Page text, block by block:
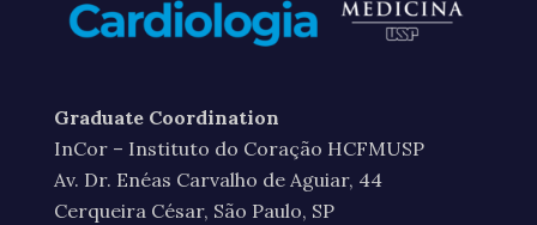
Graduate Coordination
InCor – Instituto do Coração HCFMUSP
Av. Dr. Enéas Carvalho de Aguiar, 44
Cerqueira César, São Paulo, SP